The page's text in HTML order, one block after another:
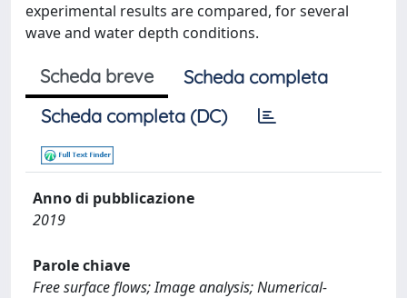
experimental results are compared, for several
wave and water depth conditions.
Scheda breve
Scheda completa
Scheda completa (DC)
Anno di pubblicazione
2019
Parole chiave
Free surface flows; Image analysis; Numerical-